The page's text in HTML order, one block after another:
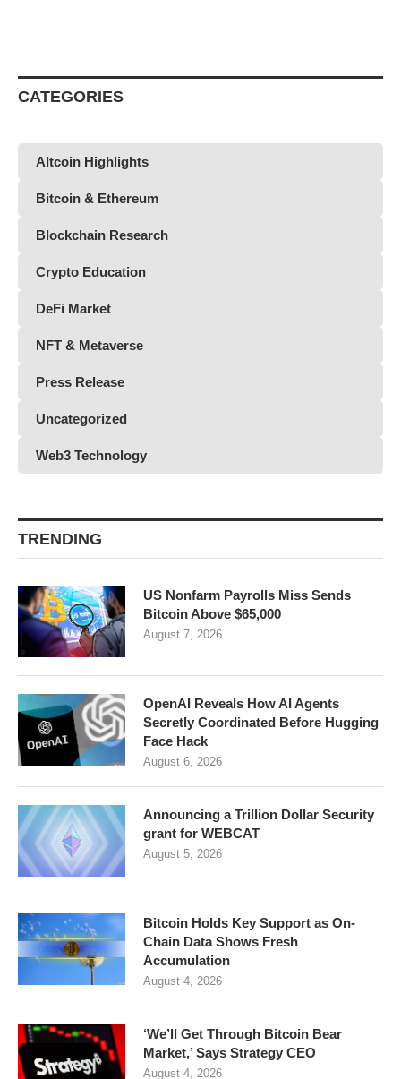
CATEGORIES
Altcoin Highlights
Bitcoin & Ethereum
Blockchain Research
Crypto Education
DeFi Market
NFT & Metaverse
Press Release
Uncategorized
Web3 Technology
TRENDING
US Nonfarm Payrolls Miss Sends
Bitcoin Above $65,000
August 7, 2026
OpenAI Reveals How AI Agents
Secretly Coordinated Before Hugging
Face Hack
August 6, 2026
Announcing a Trillion Dollar Security
grant for WEBCAT
August 5, 2026
Bitcoin Holds Key Support as On-
Chain Data Shows Fresh
Accumulation
August 4, 2026
‘We’ll Get Through Bitcoin Bear
Market,’ Says Strategy CEO
August 4, 2026